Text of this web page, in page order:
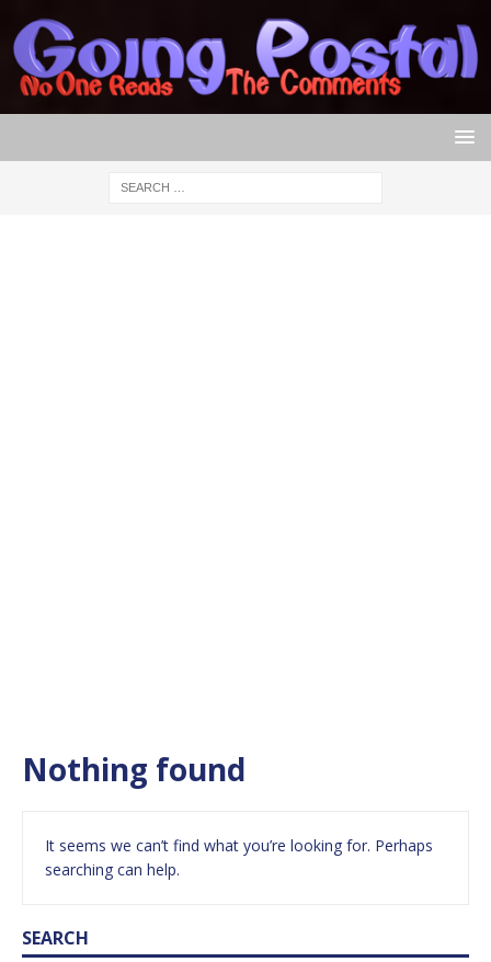
Nothing found
It seems we can’t find what you’re looking for. Perhaps
searching can help.
SEARCH